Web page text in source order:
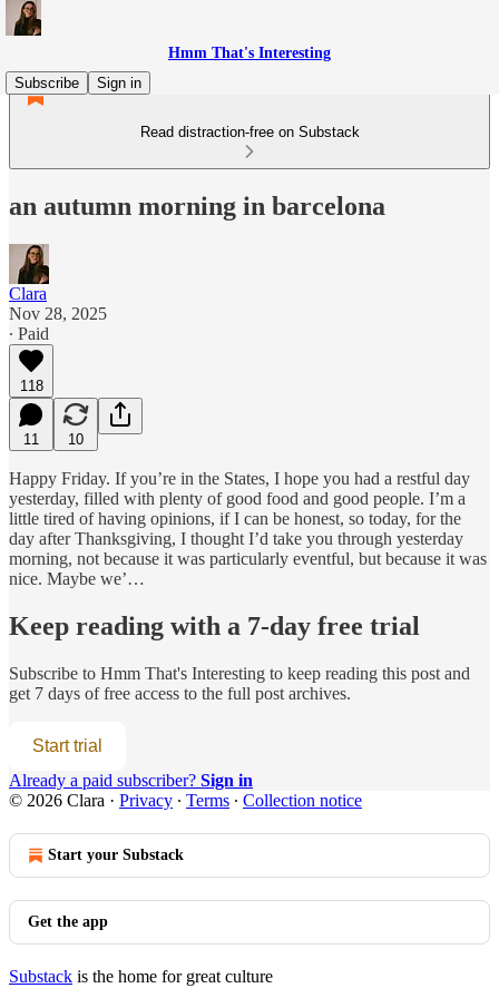
Hmm That's Interesting
Subscribe
Sign in
Read distraction-free on Substack
an autumn morning in barcelona
Clara
Nov 28, 2025
∙ Paid
118
11 10
Happy Friday. If you’re in the States, I hope you had a restful day
yesterday, filled with plenty of good food and good people. I’m a
little tired of having opinions, if I can be honest, so today, for the
day after Thanksgiving, I thought I’d take you through yesterday
morning, not because it was particularly eventful, but because it was
nice. Maybe we’…
Keep reading with a 7-day free trial
Subscribe to Hmm That's Interesting to keep reading this post and
get 7 days of free access to the full post archives.
Start trial
Already a paid subscriber? Sign in
© 2026 Clara · Privacy ∙ Terms ∙ Collection notice
Start your Substack
Get the app
Substack is the home for great culture